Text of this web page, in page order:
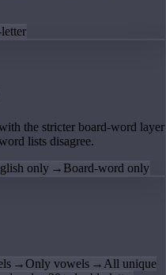
the stricter board-word layer
lists disagree.
only → Board-word only
→Only vowels → All unique